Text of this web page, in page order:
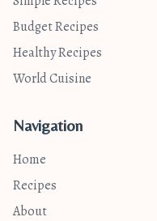
Budget Recipes
Healthy Recipes
World Cuisine
Navigation
Home
Recipes
About